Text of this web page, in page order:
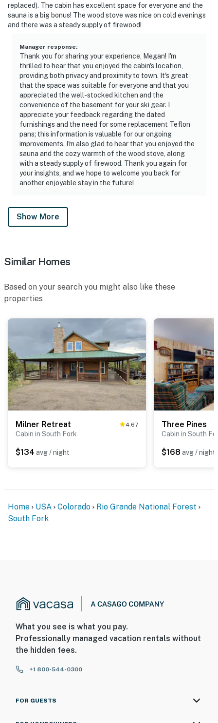
replaced). The cabin has excellent space for everyone and the
sauna is a big bonus! The wood stove was nice on cold evenings
and there was a steady supply of firewood!
Manager response:
Thank you for sharing your experience, Megan! I'm
thrilled to hear that you enjoyed the cabin's location,
providing both privacy and proximity to town. It's great
that the space was suitable for everyone and that you
appreciated the well-stocked kitchen and the
convenience of the basement for your ski gear. I
appreciate your feedback regarding the dated
furnishings and the need for some replacement Teflon
pans; this information is valuable for our ongoing
improvements. I'm also glad to hear that you enjoyed the
sauna and the cozy warmth of the wood stove, along
with a steady supply of firewood. Thank you again for
your insights, and we hope to welcome you back for
another enjoyable stay in the future!
Show More
Similar Homes
Based on your search you might also like these
properties
Milner Retreat 4.67
Cabin in South Fork
$134 avg / night
Three Pines
Cabin in South
$168 avg / night
Home USA Colorado
Rio Grande National Forest
South Fork
What you see is what you pay.
Professionally managed vacation rentals without
the hidden fees.
+1 800-544-0300
FOR GUESTS